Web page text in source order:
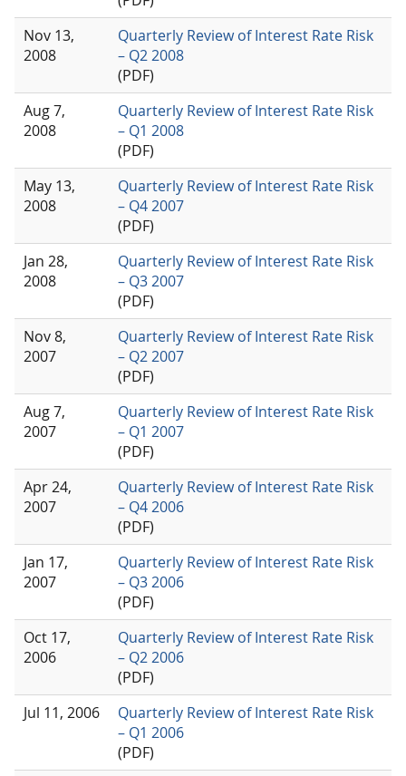
Nov 13,
2008
Quarterly Review of Interest Rate Risk
– Q2 2008
(PDF)
Aug 7,
2008
Quarterly Review of Interest Rate Risk
– Q1 2008
(PDF)
May 13,
2008
Quarterly Review of Interest Rate Risk
– Q4 2007
(PDF)
Jan 28,
2008
Quarterly Review of Interest Rate Risk
– Q3 2007
(PDF)
Nov 8,
2007
Quarterly Review of Interest Rate Risk
– Q2 2007
(PDF)
Aug 7,
2007
Quarterly Review of Interest Rate Risk
– Q1 2007
(PDF)
Apr 24,
2007
Quarterly Review of Interest Rate Risk
– Q4 2006
(PDF)
Jan 17,
2007
Quarterly Review of Interest Rate Risk
– Q3 2006
(PDF)
Oct 17,
2006
Quarterly Review of Interest Rate Risk
– Q2 2006
(PDF)
Jul 11, 2006
Quarterly Review of Interest Rate Risk
– Q1 2006
(PDF)